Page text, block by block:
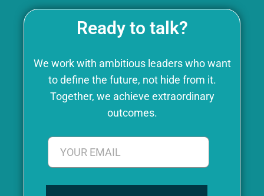
Ready to talk?
We work with ambitious leaders who want
to define the future, not hide from it.
Together, we achieve extraordinary
outcomes.